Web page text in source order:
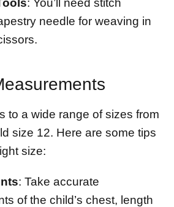
: You’ll need stitch
needle for weaving in
to a wide range of sizes from
size 12. Here are some tips
size:
: Take accurate
of the child’s chest, length